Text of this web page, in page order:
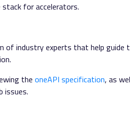
for accelerators.
industry experts that help guide
the oneAPI specification, as
issues.